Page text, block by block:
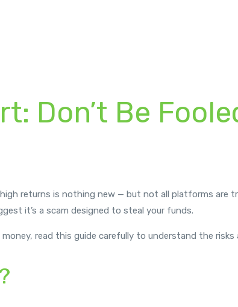
Don’t Be
returns is nothing new — but not all platforms are
it’s a scam designed to steal your funds.
read this guide carefully to understand the